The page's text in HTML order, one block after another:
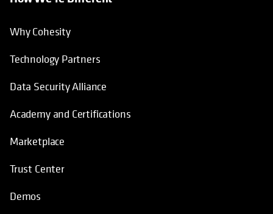
Why Cohesity
Technology Partners
Data Security Alliance
Academy and Certifications
Marketplace
Trust Center
Demos